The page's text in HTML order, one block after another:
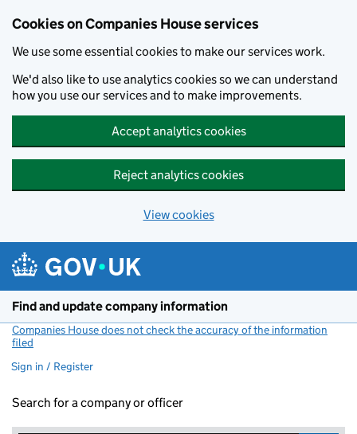
Cookies on Companies House services
We use some essential cookies to make our services work.
We'd also like to use analytics cookies so we can understand
how you use our services and to make improvements.
Accept analytics cookies
Reject analytics cookies
View cookies
Find and update company information
Companies House does not check the accuracy of the information
filed
Sign in / Register
Search for a company or officer